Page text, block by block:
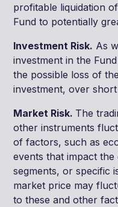
profitable liquidation
Fund to potentially
Investment Risk. As
investment in the
the possible loss of
investment, over
Market Risk. The
other instruments
of factors, such as
events that impact
segments, or specific
market price may
to these and other